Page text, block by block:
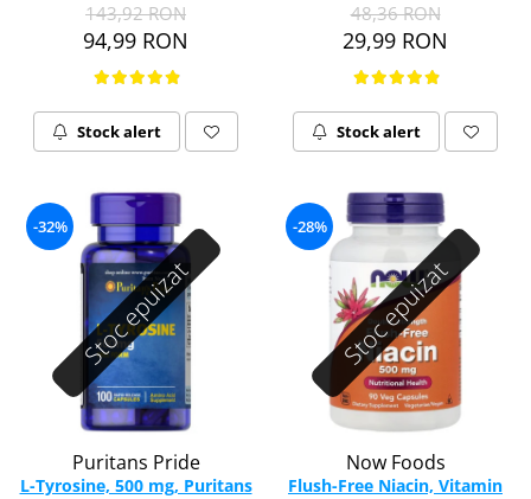
143,92 RON
94,99 RON
Stock alert
48,36 RON
29,99 RON
Stock alert
Stoc epuizat
-32%
Puritans Pride
L-Tyrosine, 500 mg, Puritans
Stoc epuizat
-28%
Now Foods
Flush-Free Niacin, Vitamin